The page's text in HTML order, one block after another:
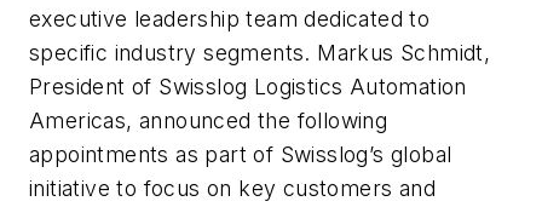
executive leadership team dedicated to
specific industry segments. Markus Schmidt,
President of Swisslog Logistics Automation
Americas, announced the following
appointments as part of Swisslog’s global
initiative to focus on key customers and